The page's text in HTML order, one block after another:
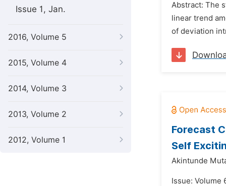
Issue 1, Jan.
2016, Volume 5
2015, Volume 4
2014, Volume 3
2013, Volume 2
2012, Volume 1
Abstract: The
linear trend
of deviation
Forecast
Self
Akintunde
Issue: Volume